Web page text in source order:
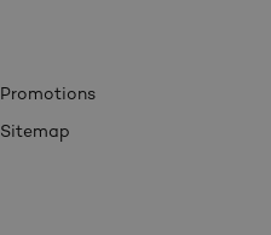
Promotions
Sitemap